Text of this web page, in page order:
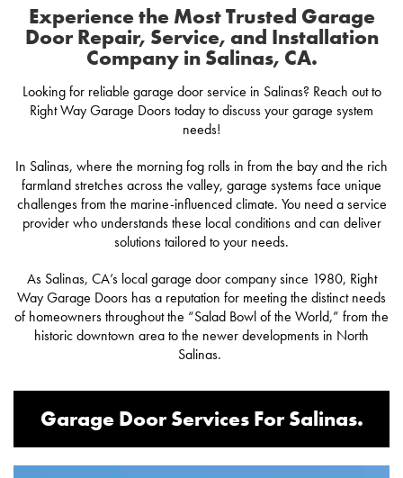
Experience the Most Trusted Garage
Door Repair, Service, and Installation
Company in Salinas, CA.
Looking for reliable garage door service in Salinas? Reach out to
Right Way Garage Doors today to discuss your garage system
needs!
In Salinas, where the morning fog rolls in from the bay and the rich
farmland stretches across the valley, garage systems face unique
challenges from the marine-influenced climate. You need a service
provider who understands these local conditions and can deliver
solutions tailored to your needs.
As Salinas, CA’s local garage door company since 1980, Right
Way Garage Doors has a reputation for meeting the distinct needs
of homeowners throughout the “Salad Bowl of the World,” from the
historic downtown area to the newer developments in North
Salinas.
Garage Door Services For Salinas.